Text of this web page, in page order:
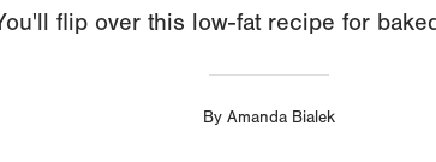
flip over this low-fat recipe for
By Amanda Bialek